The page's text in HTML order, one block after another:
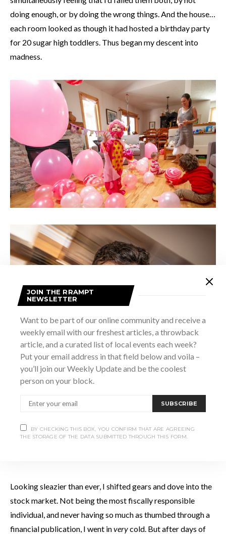
doing enough, or by doing the wrong things. And the house…
each room looked as though it had hosted a birthday party
for 20 sugar high toddlers. Thus began my descent into
madness.
I obsess, even at the best of times. During these less than
ideal times I
zeroed in on some unfortunate things.
First order of business was growing and maintaining a
mustache. Now, I have sported the odd duster in my day, but
never in conjunction with a soul patch. This was an
Looking sleazier than ever, I shifted gears and dove into the
stock market. Not being the most fiscally responsible
individual, and never having so much as thumbed through a
financial publication, I went inverycold. But after days of
JOIN THE RRAMPT
NEWSLETTER
Want to be part of our online community and receive a
weekly email with our freshest articles, a throwback
article, and a curated list of local events each week?
Put your email address in that field below and voila –
you’ll join our Weekly Update and be the coolest
person on your block.
SUBSCRIBE
BY CHECKING THIS BOX, YOU CONFIRM THAT ARE AGREEING
THE STORAGE OF THE DATA SUBMITTED THROUGH THIS FORM.